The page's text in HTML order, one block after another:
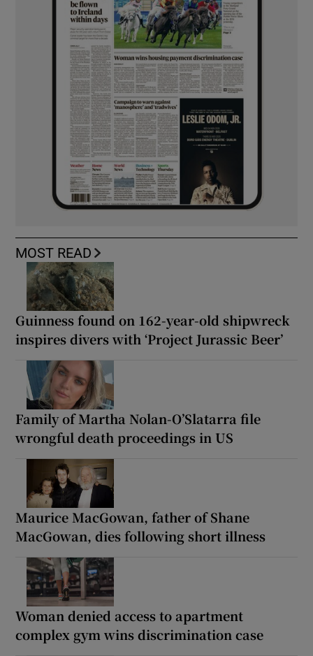
MOST READ
Guinness found on 162-year-old shipwreck
inspires divers with ‘Project Jurassic Beer’
Family of Martha Nolan-O’Slatarra file
wrongful death proceedings in US
Maurice MacGowan, father of Shane
MacGowan, dies following short illness
Woman denied access to apartment
complex gym wins discrimination case